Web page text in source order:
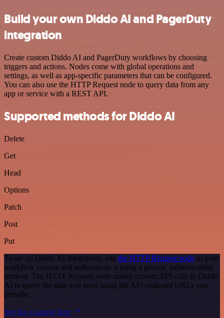
Build your own Diddo AI and PagerDuty
integration
Create custom Diddo AI and PagerDuty workflows by choosing
triggers and actions. Nodes come with global operations and
settings, as well as app-specific parameters that can be configured.
You can also use the HTTP Request node to query data from any
app or service with a REST API.
Supported methods for Diddo AI
Delete
Get
Head
Options
Patch
Post
Put
To set up Diddo AI integration, add the HTTP Request node to your
workflow canvas and authenticate it using a generic authentication
method. The HTTP Request node makes custom API calls to Diddo
AI to query the data you need using the API endpoint URLs you
provide.
See the example here